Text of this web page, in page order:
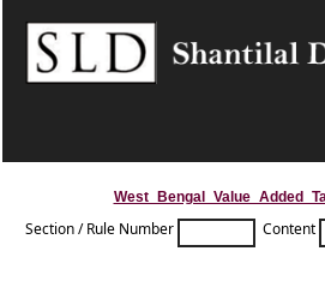
Section / Rule Number Content